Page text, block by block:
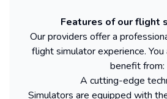
Features of our flight
Our providers offer a
flight simulator experience.
benefit from:
A cutting-edge
Simulators are equipped with